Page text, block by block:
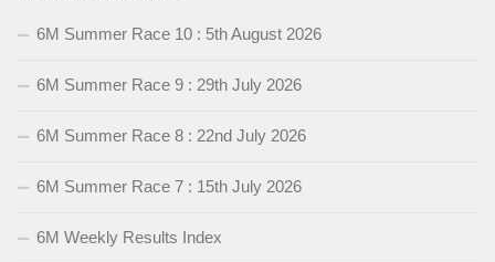
6M Summer Race 10 : 5th August 2026
6M Summer Race 9 : 29th July 2026
6M Summer Race 8 : 22nd July 2026
6M Summer Race 7 : 15th July 2026
6M Weekly Results Index